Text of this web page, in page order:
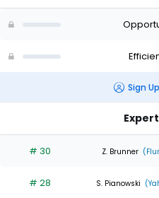
Sign
# 30 Z. Brunner
# 28 S. Pianowski